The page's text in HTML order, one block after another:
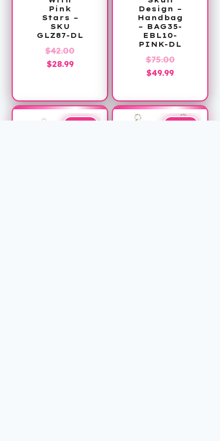
Pink
Stars –
SKU
GLZ87-DL
$42.00Original
$28.99Current
$28.99.
Design –
Handbag
– BAG35-
EBL10-
PINK-DL
$75.00Original
$75.00.
$49.99Current
is:
$49.99.